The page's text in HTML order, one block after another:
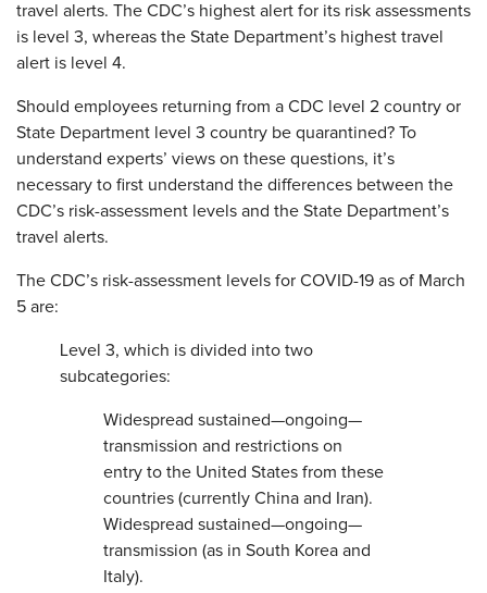
travel alerts. The CDC’s highest alert for its risk assessments
is level 3, whereas the State Department’s highest travel
alert is level 4.
Should employees returning from a CDC level 2 country or
State Department level 3 country be quarantined? To
understand experts’ views on these questions, it’s
necessary to first understand the differences between the
CDC’s risk-assessment levels and the State Department’s
travel alerts.
The CDC’s risk-assessment levels for COVID-19 as of March
5 are:
Level 3, which is divided into two
subcategories:
Widespread sustained—ongoing—
transmission and restrictions on
entry to the United States from these
countries (currently China and Iran).
Widespread sustained—ongoing—
transmission (as in South Korea and
Italy).